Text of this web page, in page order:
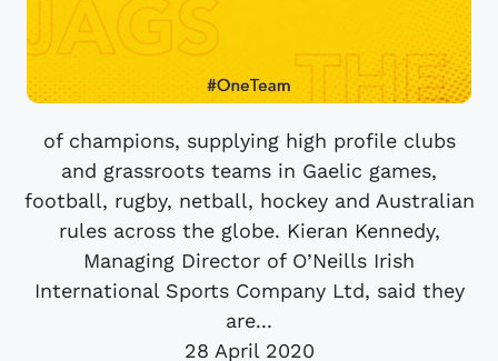
of champions, supplying high profile clubs
and grassroots teams in Gaelic games,
football, rugby, netball, hockey and Australian
rules across the globe. Kieran Kennedy,
Managing Director of O’Neills Irish
International Sports Company Ltd, said they
are...
28 April 2020